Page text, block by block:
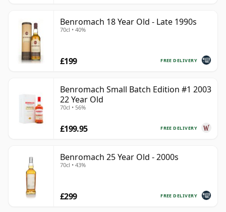
Benromach 18 Year Old - Late 1990s
70cl • 40%
FREE DELIVERY
£199
Benromach Small Batch Edition #1 2003
22 Year Old
70cl • 56%
FREE DELIVERY
£199.95
Benromach 25 Year Old - 2000s
70cl • 43%
FREE DELIVERY
£299